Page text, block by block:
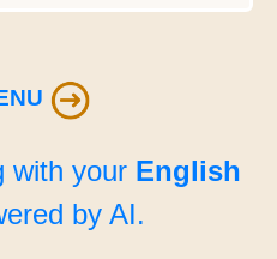
with your English
by AI.